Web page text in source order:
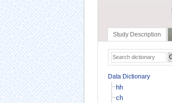
Study Description
Data Dictionary
hh
ch